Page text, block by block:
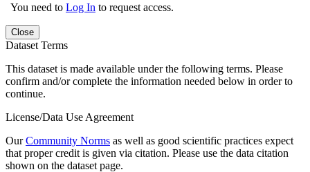
You need to Log In to request access.
Close
Dataset Terms
This dataset is made available under the following terms. Please
confirm and/or complete the information needed below in order to
continue.
License/Data Use Agreement
OurCommunity Norms as well as good scientific practices expect
that proper credit is given via citation. Please use the data citation
shown on the dataset page.